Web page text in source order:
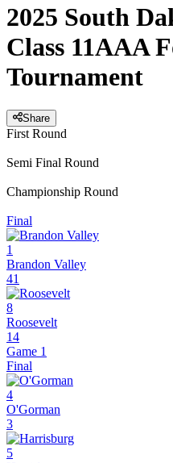
2025 South
Class 11AAA
Tournament
Share
First Round
Semi Final Round
Championship Round
Final
1
Brandon Valley
41
8
Roosevelt
14
Game 1
Final
4
O'Gorman
3
5